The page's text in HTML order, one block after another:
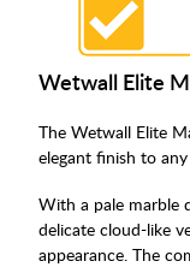
Wetwall Elite
The Wetwall Elite
elegant finish to
With a pale marble
delicate cloud-like
appearance. The